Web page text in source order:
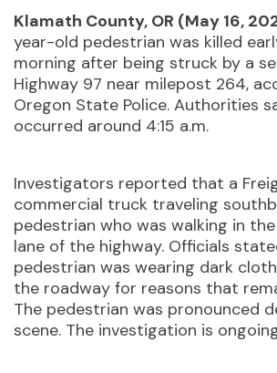
Klamath County, OR (May 16,
year-old pedestrian was killed
morning after being struck by a
Highway 97 near milepost 264,
Oregon State Police. Authorities
occurred around 4:15 a.m.
Investigators reported that a
commercial truck traveling
pedestrian who was walking in
lane of the highway. Officials
pedestrian was wearing dark
the roadway for reasons that
The pedestrian was pronounced
scene. The investigation is